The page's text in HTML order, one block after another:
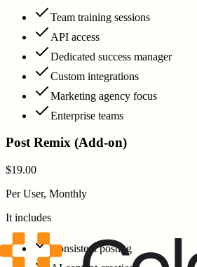
Team training sessions
API access
Dedicated success manager
Custom integrations
Marketing agency focus
Enterprise teams
Post Remix (Add-on)
$19.00
Per User, Monthly
It includes
Consistent posting